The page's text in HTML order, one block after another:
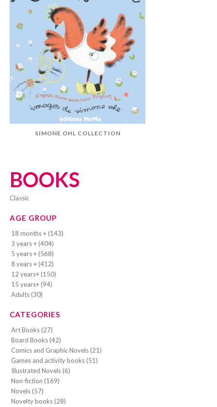
BOOKS
classic
AGE GROUP
18 months + (143)
3 years + (404)
5 years + (568)
8 years + (412)
12 years+ (150)
15 years+ (94)
Adults (30)
CATEGORIES
Art Books (27)
Board Books (42)
Comics and Graphic Novels (21)
Games and activity books (51)
Illustrated Novels (6)
Non-fiction (169)
Novels (57)
Novelty books (28)
SIMONE OHL COLLECTION